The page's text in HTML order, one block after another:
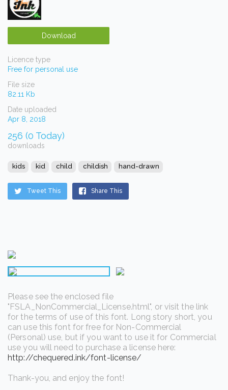
Download
Licence type
Free for personal use
File size
82.11 Kb
Date uploaded
Apr 8, 2018
256 (0 Today)
downloads
kids kid child childish hand-drawn
Tweet This Share This
Please see the enclosed file
"FSLA_NonCommercial_License.html", or visit the link
for the terms of use of this font. Long story short, you
can use this font for free for Non-Commercial
(Personal) use, but if you want to use it for Commercial
use you will need to purchase a license here:
http://chequered.ink/font-license/
Thank-you, and enjoy the font!